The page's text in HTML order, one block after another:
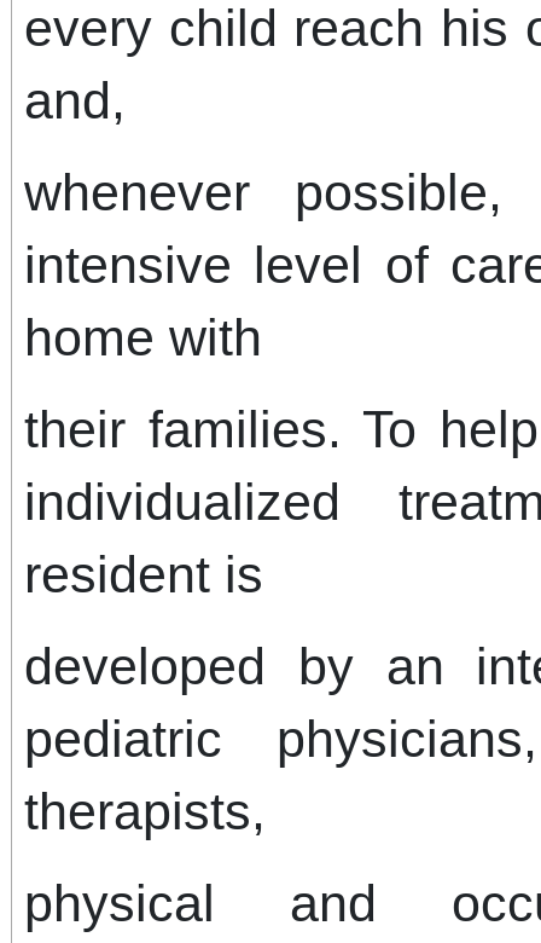
every child reach his
and,
whenever
intensive level of
home with
their families. To
individualized
resident is
developed by an
pediatric
therapists,
physical and